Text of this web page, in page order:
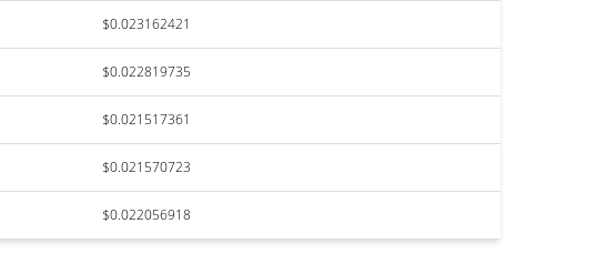
$0.023162421
$0.022819735
$0.021517361
$0.021570723
$0.022056918